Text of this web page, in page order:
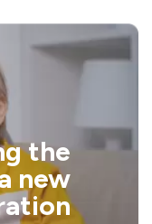
the
new